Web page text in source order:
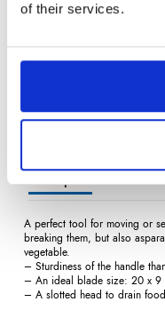
of their services.
DescriptionProduct
A perfect tool for moving or
breaking them, but also
vegetable.
– Sturdiness of the handle
– An ideal blade size: 20 x 9
– A slotted head to drain